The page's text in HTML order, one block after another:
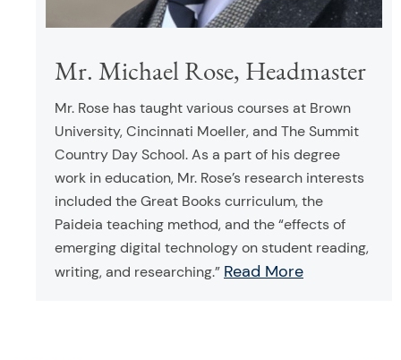
Mr. Michael Rose, Headmaster
Mr. Rose has taught various courses at Brown
University, Cincinnati Moeller, and The Summit
Country Day School. As a part of his degree
work in education, Mr. Rose’s research interests
included the Great Books curriculum, the
Paideia teaching method, and the “effects of
emerging digital technology on student reading,
writing, and researching.” Read More